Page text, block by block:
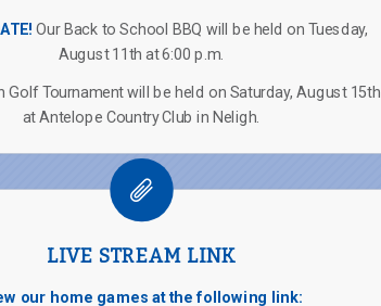
Our Back to School BBQ will be held on Tuesday,
August 11th at 6:00 p.m.
Golf Tournament will be held on Saturday, August 15th
at Antelope Country Club in Neligh.
LIVE STREAM LINK
our home games at the following link: